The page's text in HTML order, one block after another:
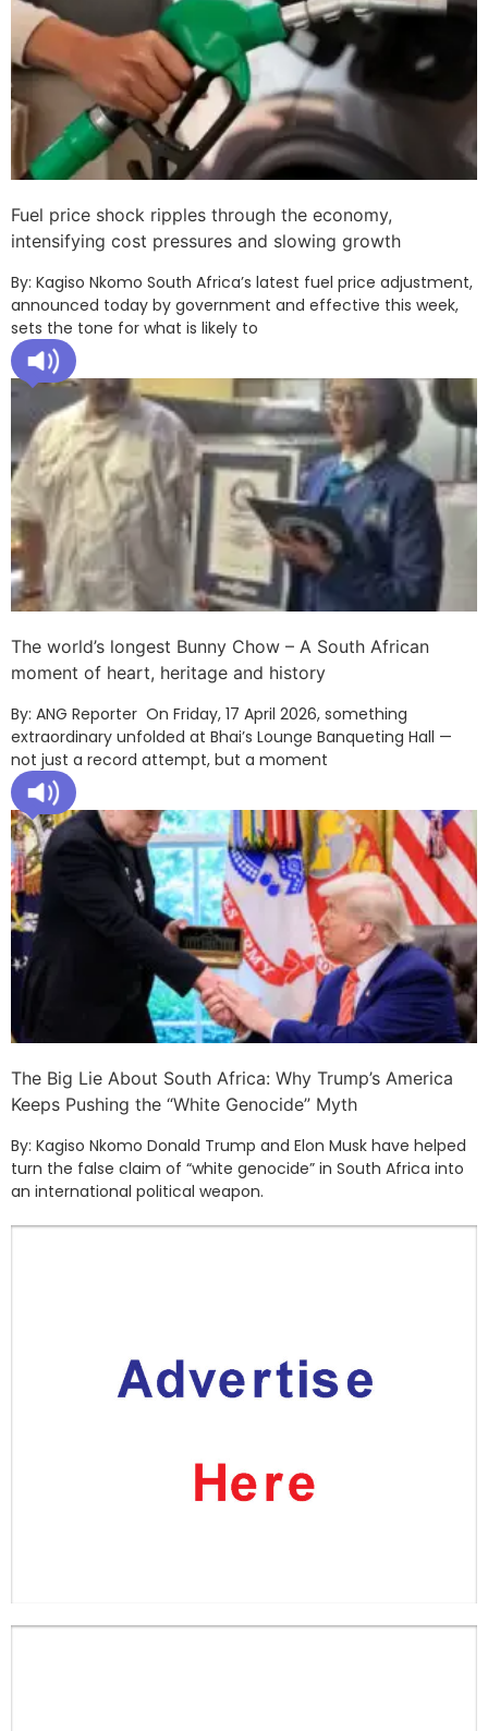
Fuel price shock ripples through the economy,
intensifying cost pressures and slowing growth
By: Kagiso Nkomo South Africa’s latest fuel price adjustment,
announced today by government and effective this week,
sets the tone for what is likely to
The world’s longest Bunny Chow – A South African
moment of heart, heritage and history
By: ANG Reporter On Friday, 17 April 2026, something
extraordinary unfolded at Bhai’s Lounge Banqueting Hall —
not just a record attempt, but a moment
The Big Lie About South Africa: Why Trump’s America
Keeps Pushing the “White Genocide” Myth
By: Kagiso Nkomo Donald Trump and Elon Musk have helped
turn the false claim of “white genocide” in South Africa into
an international political weapon.